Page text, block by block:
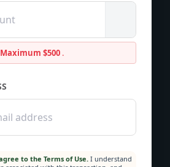
$500 .
to the Terms of Use.I understand